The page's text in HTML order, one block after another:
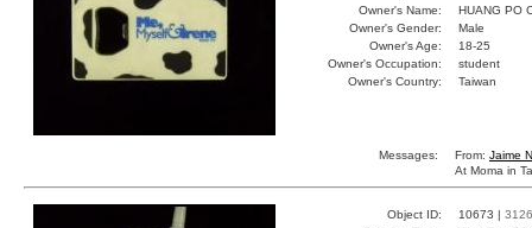
Owner's Name:
HUANG PO
Owner's Gender:
Male
Owner's Age:
18-25
Owner's Occupation:
student
Owner's Country:
Taiwan
Messages: From: Jaime
At Moma in
Object ID: 10673 | 3126